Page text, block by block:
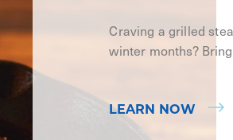
Craving a grilled
winter months?
LEARN NOW